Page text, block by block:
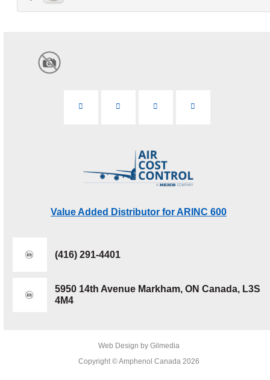
Value Added Distributor for ARINC 600
(416) 291-4401
5950 14th Avenue Markham, ON Canada, L3S
4M4
Web Design by Gilmedia
Copyright © Amphenol Canada 2026